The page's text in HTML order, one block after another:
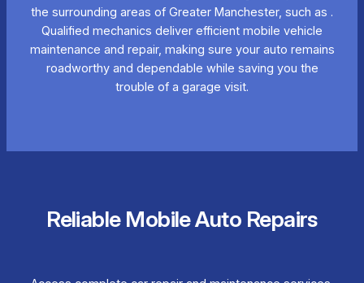
the surrounding areas of Greater Manchester, such as .
Qualified mechanics deliver efficient mobile vehicle
maintenance and repair, making sure your auto remains
roadworthy and dependable while saving you the
trouble of a garage visit.
Reliable Mobile Auto Repairs